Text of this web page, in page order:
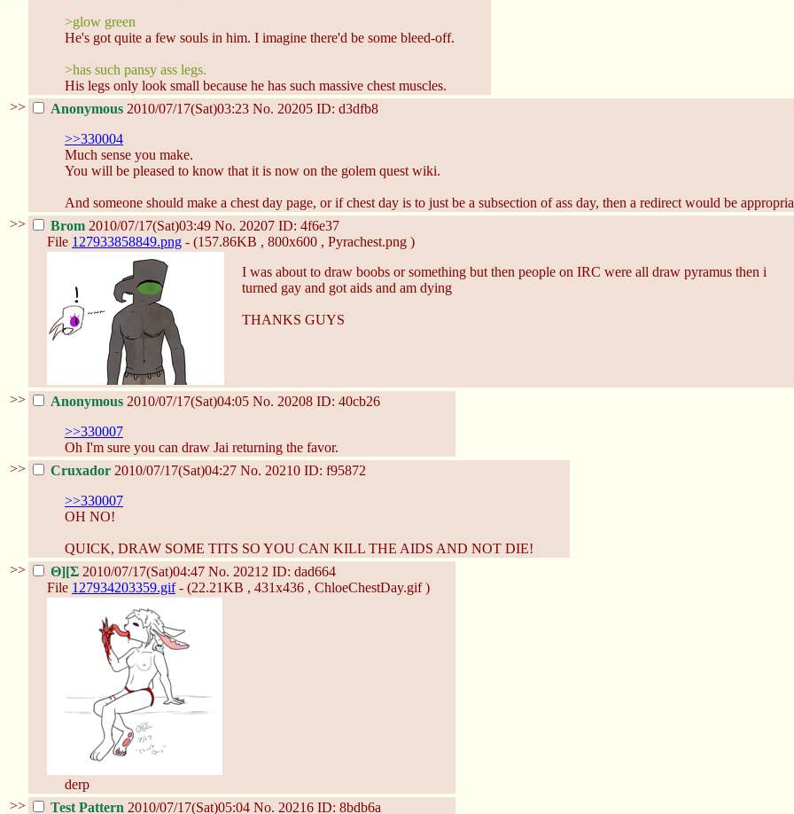
>glow green
He's got quite a few souls in him. I imagine there'd be some bleed-off.
>has such pansy ass legs.
His legs only look small because he has such massive chest muscles.
>>
Anonymous 2010/07/17(Sat)03:23 No. 20205 ID: d3dfb8
>>330004
Much sense you make.
You will be pleased to know that it is now on the golem quest wiki.
And someone should make a chest day page, or if chest day is to just be a subsection of ass day, then a redirect would be
>>
Brom 2010/07/17(Sat)03:49 No. 20207 ID: 4f6e37
File 127933858849.png - (157.86KB , 800x600 , Pyrachest.png )
I was about to draw boobs or something but then people on IRC were all draw pyramus then i
turned gay and got aids and am dying
THANKS GUYS
>> Anonymous 2010/07/17(Sat)04:05 No. 20208 ID: 40cb26
>>330007
Oh I'm sure you can draw Jai returning the favor.
>>
Cruxador 2010/07/17(Sat)04:27 No. 20210 ID: f95872
>>330007
OH NO!
QUICK, DRAW SOME TITS SO YOU CAN KILL THE AIDS AND NOT DIE!
>>
Θ][Σ 2010/07/17(Sat)04:47 No. 20212 ID: dad664
File 127934203359.gif- (22.21KB , 431x436 , ChloeChestDay.gif )
derp
>>
Test Pattern 2010/07/17(Sat)05:04 No. 20216 ID: 8bdb6a